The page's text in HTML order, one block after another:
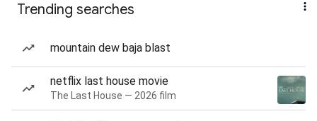
Trending searches
mountain dew baja blast
netflix last house movie
The Last House — 2026 film